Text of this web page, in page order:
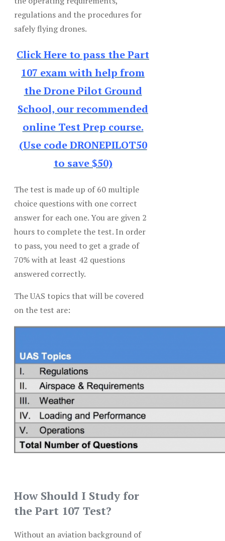
regulations and the procedures for
safely flying drones.
Click Here to pass the Part
107 exam with help from
the Drone Pilot Ground
School, our recommended
online Test Prep course.
(Use code DRONEPILOT50
to save $50)
The test is made up of 60 multiple
choice questions with one correct
answer for each one. You are given 2
hours to complete the test. In order
to pass, you need to get a grade of
70% with at least 42 questions
answered correctly.
The UAS topics that will be covered
on the test are:
How Should I Study for
the Part 107 Test?
Without an aviation background of